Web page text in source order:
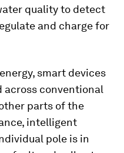
quality to detect
and charge for
smart devices
across conventional
parts of the
intelligent
pole is in